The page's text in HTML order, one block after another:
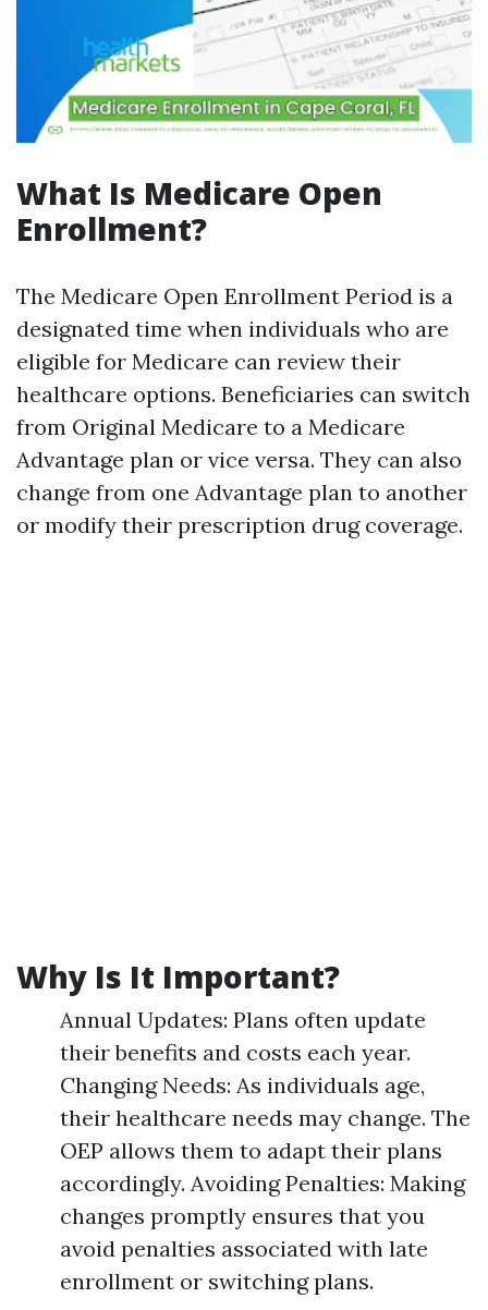
What Is Medicare Open
Enrollment?
The Medicare Open Enrollment Period is a
designated time when individuals who are
eligible for Medicare can review their
healthcare options. Beneficiaries can switch
from Original Medicare to a Medicare
Advantage plan or vice versa. They can also
change from one Advantage plan to another
or modify their prescription drug coverage.
Why Is It Important?
Annual Updates: Plans often update
their benefits and costs each year.
Changing Needs: As individuals age,
their healthcare needs may change. The
OEP allows them to adapt their plans
accordingly. Avoiding Penalties: Making
changes promptly ensures that you
avoid penalties associated with late
enrollment or switching plans.